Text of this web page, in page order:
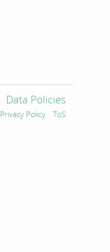
Data Policies
Privacy Policy ToS